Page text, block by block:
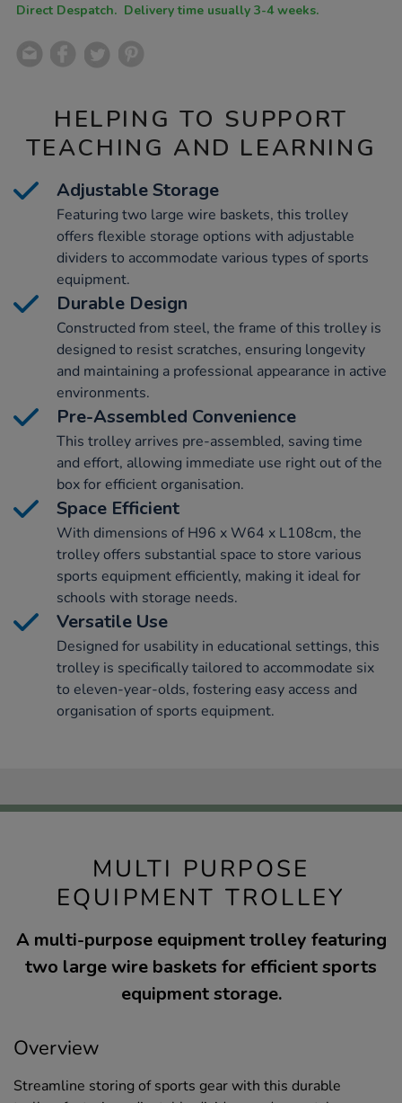
Direct Despatch. Delivery time usually 3-4 weeks.
HELPING TO SUPPORT
TEACHING AND LEARNING
Adjustable Storage
Featuring two large wire baskets, this trolley
offers flexible storage options with adjustable
dividers to accommodate various types of sports
equipment.
Durable Design
Constructed from steel, the frame of this trolley is
designed to resist scratches, ensuring longevity
and maintaining a professional appearance in active
environments.
Pre-Assembled Convenience
This trolley arrives pre-assembled, saving time
and effort, allowing immediate use right out of the
box for efficient organisation.
Space Efficient
With dimensions of H96 x W64 x L108cm, the
trolley offers substantial space to store various
sports equipment efficiently, making it ideal for
schools with storage needs.
Versatile Use
Designed for usability in educational settings, this
trolley is specifically tailored to accommodate six
to eleven-year-olds, fostering easy access and
organisation of sports equipment.
MULTI PURPOSE
EQUIPMENT TROLLEY
A multi-purpose equipment trolley featuring
two large wire baskets for efficient sports
equipment storage.
Overview
Streamline storing of sports gear with this durable